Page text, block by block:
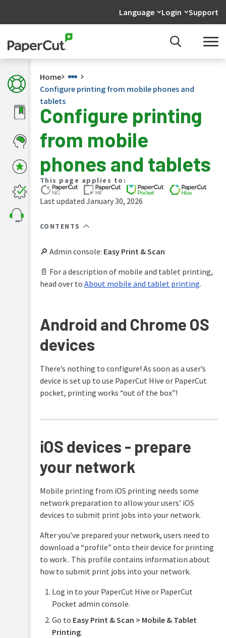
Language Login Support
new
in
manuals
PaperCut
NG
and
manual
manual
Product
works
started
Manage
environment
Configure
features
Print
Security
Reduce
Easy
Printing
User
process
Printer
discovery
Printer
Scanning
Printing
Troubleshooting
resources
Mobility
manual
Ticketing
Home
Configure printing from mobile phones and
tablets
Configure printing
from mobile
phones and tablets
This page applies to:
Last updated January 30, 2026
CONTENTS
🔎 Admin console: Easy Print & Scan
📄 For a description of mobile and tablet printing,
head over to About mobile and tablet printing.
Android and Chrome OS
devices
There’s nothing to configure! As soon as a user’s
device is set up to use PaperCut Hive or PaperCut
pocket, printing works “out of the box”!
iOS devices - prepare
your network
Mobile printing from iOS printing needs some
network preparation to allow your users’ iOS
devices to submit print jobs into your network.
After you’ve prepared your network, users need to
download a “profile” onto their device for printing
to work . This profile contains information about
how to submit print jobs into your network.
Log in to your PaperCut Hive or PaperCut
Pocket admin console.
Go to Easy Print & Scan > Mobile & Tablet
Printing.